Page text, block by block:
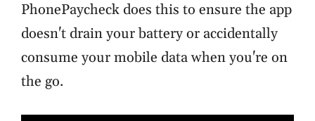
PhonePaycheck does this to ensure the app
doesn't drain your battery or accidentally
consume your mobile data when you're on
the go.